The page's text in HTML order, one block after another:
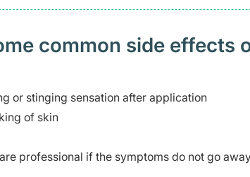
common side effects
or stinging sensation after application
of skin
professional if the symptoms do not go